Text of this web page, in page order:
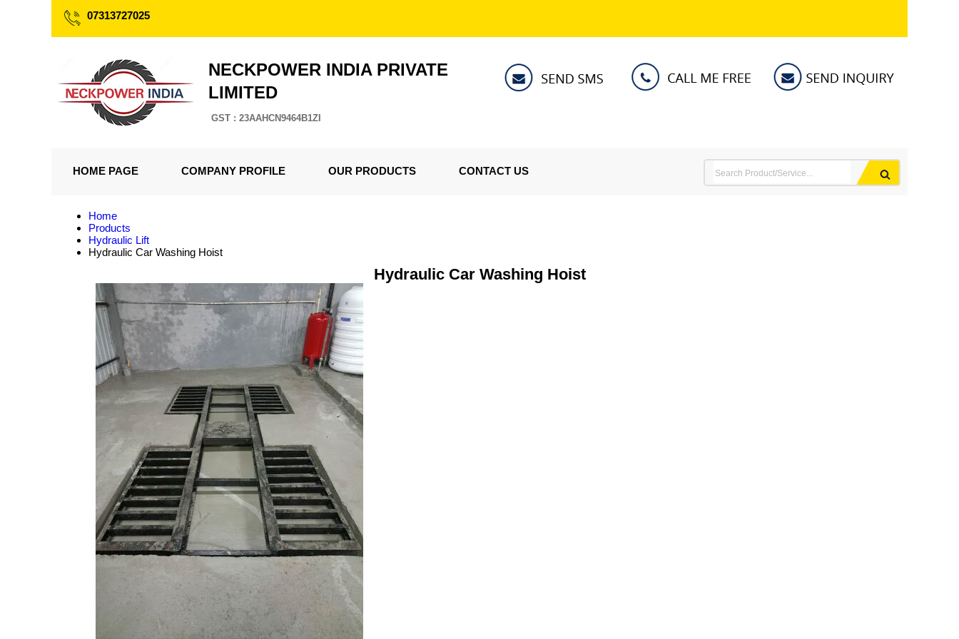
07313727025
NECKPOWER INDIA PRIVATE
LIMITED
GST : 23AAHCN9464B1ZI
HOME PAGE COMPANY PROFILE OUR PRODUCTS CONTACT US
Home
Products
Hydraulic Lift
Hydraulic Car Washing Hoist
Hydraulic Car Washing Hoist